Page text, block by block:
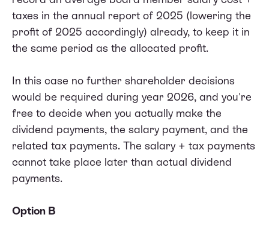
taxes in the annual report of 2025 (lowering the
profit of 2025 accordingly) already, to keep it in
the same period as the allocated profit.
In this case no further shareholder decisions
would be required during year 2026, and you're
free to decide when you actually make the
dividend payments, the salary payment, and the
related tax payments. The salary + tax payments
cannot take place later than actual dividend
payments.
Option B